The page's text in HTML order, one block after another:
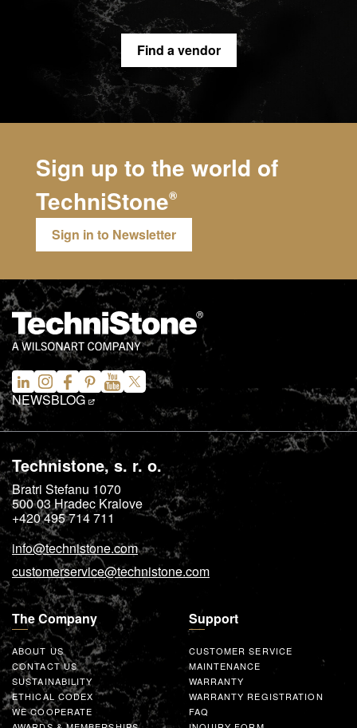
Find a vendor
Sign up to the world of
TechniStone®
Sign in to Newsletter
NEWSBLOG
Technistone, s. r. o.
Bratri Stefanu 1070
500 03Hradec Kralove
+420 495 714 711
info@technistone.com
customerservice@technistone.com
The Company
ABOUT US
CONTACT US
SUSTAINABILITY
ETHICAL CODEX
WE COOPERATE
Support
CUSTOMER SERVICE
MAINTENANCE
WARRANTY
WARRANTY REGISTRATION
FAQ